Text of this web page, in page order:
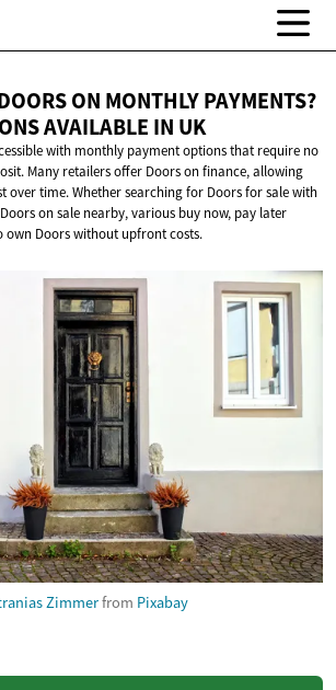
ON MONTHLY PAYMENTS?
AVAILABLE IN UK
with monthly payment options that require no
Many retailers offer Doors on finance, allowing
over time. Whether searching for Doors for sale with
on sale nearby, various buy now, pay later
own Doors without upfront costs.
Zimmerfrom Pixabay